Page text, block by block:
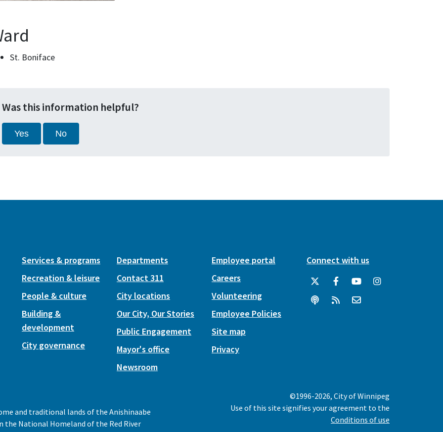
St. Boniface
Was this information helpful?
Yes No
Services & programs
Recreation & leisure
People & culture
Building &
development
City governance
Departments
Contact 311
City locations
Our City, Our Stories
Public Engagement
Mayor's office
Newsroom
Employee portal
Careers
Volunteering
Employee Policies
Site map
Privacy
Connect with us
and traditional lands of the Anishinaabe
the National Homeland of the Red River
©1996-2026, City of Winnipeg
Use of this site signifies your agreement to the
Conditions of use